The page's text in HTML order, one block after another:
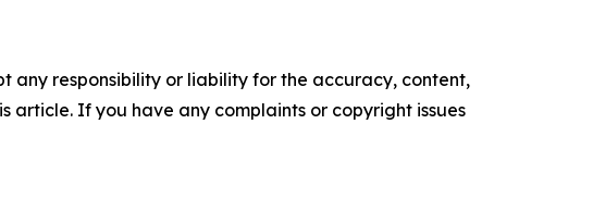
any responsibility or liability for the accuracy, content,
article. If you have any complaints or copyright issues